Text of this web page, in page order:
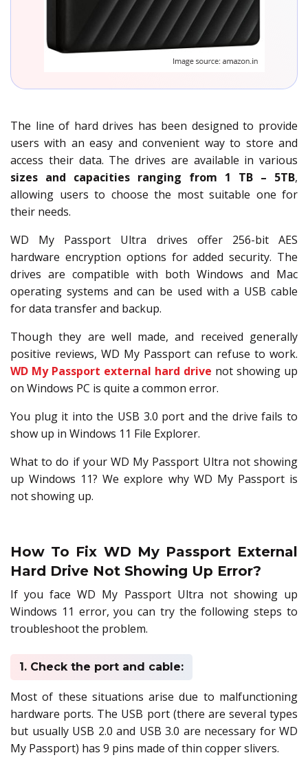
The line of hard drives has been designed to provide
users with an easy and convenient way to store and
access their data. The drives are available in various
sizes and capacities ranging from 1 TB – 5TB,
allowing users to choose the most suitable one for
their needs.
WD My Passport Ultra drives offer 256-bit AES
hardware encryption options for added security. The
drives are compatible with both Windows and Mac
operating systems and can be used with a USB cable
for data transfer and backup.
Though they are well made, and received generally
positive reviews, WD My Passport can refuse to work.
WD My Passport external hard drive not showing up
on Windows PC is quite a common error.
You plug it into the USB 3.0 port and the drive fails to
show up in Windows 11 File Explorer.
What to do if your WD My Passport Ultra not showing
up Windows 11? We explore why WD My Passport is
not showing up.
How To Fix WD My Passport External
Hard Drive Not Showing Up Error?
If you face WD My Passport Ultra not showing up
Windows 11 error, you can try the following steps to
troubleshoot the problem.
1. Check the port and cable:
Most of these situations arise due to malfunctioning
hardware ports. The USB port (there are several types
but usually USB 2.0 and USB 3.0 are necessary for WD
My Passport) has 9 pins made of thin copper slivers.